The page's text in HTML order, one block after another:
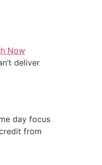
Now
deliver
day focus
from